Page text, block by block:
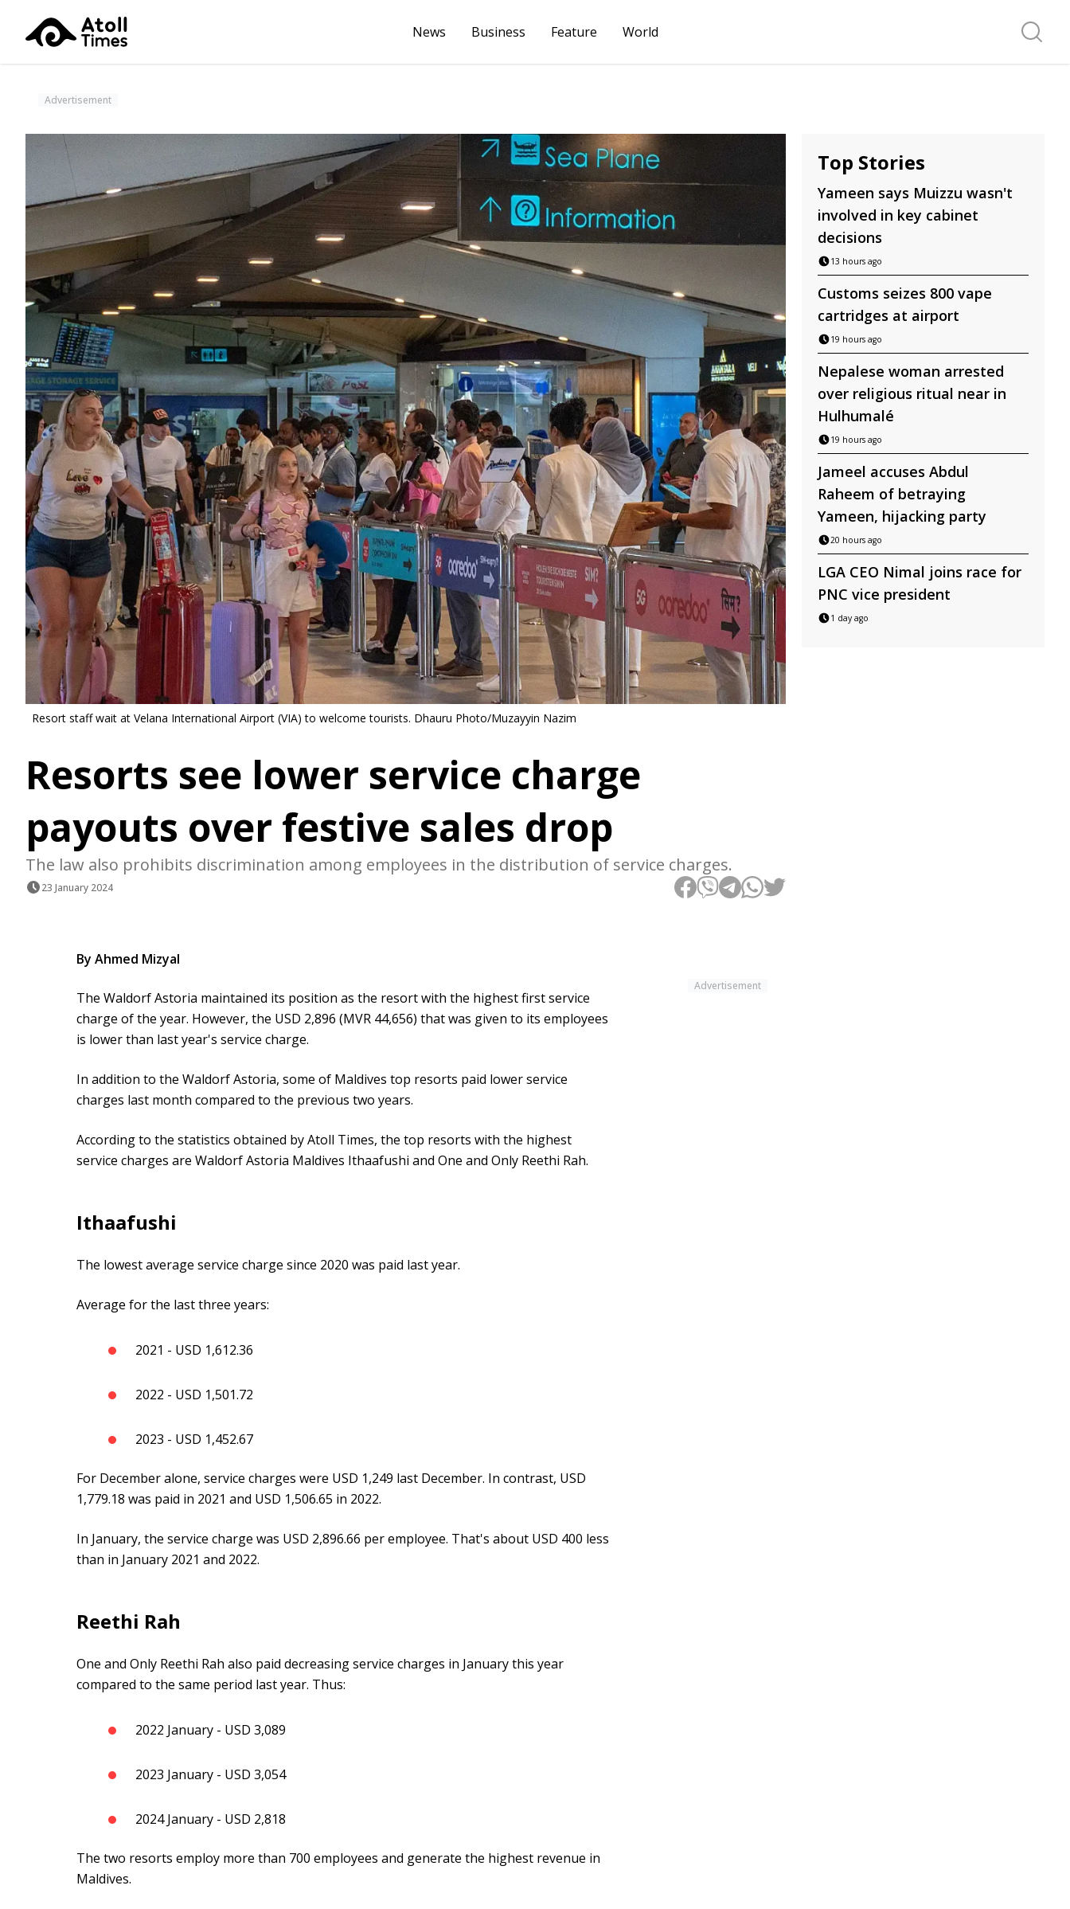
News Business Feature World Search
Advertisement
Resort staff wait at Velana International Airport (VIA) to welcome tourists. Dhauru Photo/Muzayyin Nazim
Resorts see lower service charge
payouts over festive sales drop
The law also prohibits discrimination among employees in the distribution of service charges.
23 January 2024
Top Stories
Yameen says Muizzu wasn't
involved in key cabinet
decisions
13 hours ago
Customs seizes 800 vape
cartridges at airport
19 hours ago
Nepalese woman arrested
over religious ritual near in
Hulhumalé
19 hours ago
Jameel accuses Abdul
Raheem of betraying
Yameen, hijacking party
20 hours ago
LGA CEO Nimal joins race for
PNC vice president
1 day ago
Advertisement
By Ahmed Mizyal
The Waldorf Astoria maintained its position as the resort with the highest first service
charge of the year. However, the USD 2,896 (MVR 44,656) that was given to its employees
is lower than last year's service charge.
In addition to the Waldorf Astoria, some of Maldives top resorts paid lower service
charges last month compared to the previous two years.
According to the statistics obtained by Atoll Times, the top resorts with the highest
service charges are Waldorf Astoria Maldives Ithaafushi and One and Only Reethi Rah.
Ithaafushi
The lowest average service charge since 2020 was paid last year.
Average for the last three years:
2021 - USD 1,612.36
2022 - USD 1,501.72
2023 - USD 1,452.67
For December alone, service charges were USD 1,249 last December. In contrast, USD
1,779.18 was paid in 2021 and USD 1,506.65 in 2022.
In January, the service charge was USD 2,896.66 per employee. That's about USD 400 less
than in January 2021 and 2022.
Reethi Rah
One and Only Reethi Rah also paid decreasing service charges in January this year
compared to the same period last year. Thus:
2022 January - USD 3,089
2023 January - USD 3,054
2024 January - USD 2,818
The two resorts employ more than 700 employees and generate the highest revenue in
Maldives.